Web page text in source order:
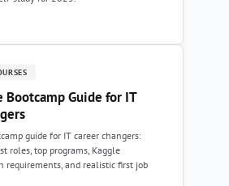
Bootcamp Guide for IT
guide for IT career changers:
roles, top programs, Kaggle
requirements, and realistic first job